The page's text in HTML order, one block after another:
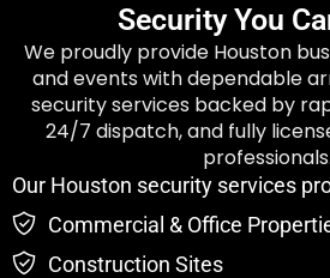
Security You
We proudly provide Houston
and events with dependable
security services backed by
24/7 dispatch, and fully
professionals.
Our Houston security services
Commercial & Office
Construction Sites